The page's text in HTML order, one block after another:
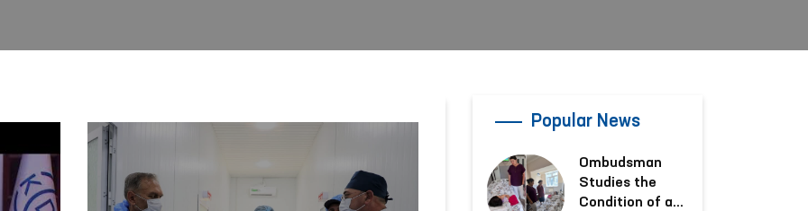
Popular News
Ombudsman
Studies the
Condition of a